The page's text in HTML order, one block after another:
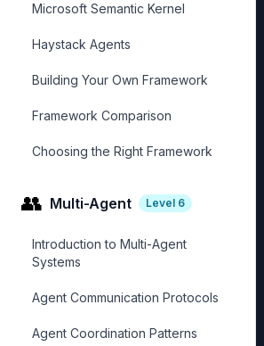
Microsoft Semantic Kernel
Haystack Agents
Building Your Own Framework
Framework Comparison
Choosing the Right Framework
👥 Multi-Agent Level 6
Introduction to Multi-Agent
Systems
Agent Communication Protocols
Agent Coordination Patterns